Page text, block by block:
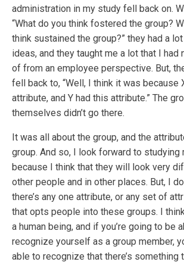
administration in my study fell back on.
“What do you think fostered the group?
think sustained the group?” they had a
ideas, and they taught me a lot that I had
of from an employee perspective. But,
fell back to, “Well, I think it was because
attribute, and Y had this attribute.” The
themselves didn’t go there.
It was all about the group, and the
group. And so, I look forward to studying
because I think that they will look very
other people and in other places. But, I
there’s any one attribute, or any set of
that opts people into these groups. I
a human being, and if you’re going to be
recognize yourself as a group member,
able to recognize that there’s something